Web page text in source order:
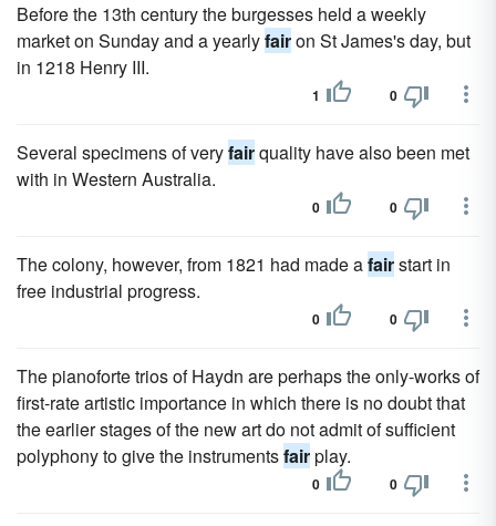
Before the 13th century the burgesses held a weekly
market on Sunday and a yearlyfairon St James's day, but
in 1218 Henry III.
1 0
Several specimens of veryfairquality have also been met
with in Western Australia.
0 0
The colony, however, from 1821 had made afairstart in
free industrial progress.
0 0
The pianoforte trios of Haydn are perhaps the only-works of
first-rate artistic importance in which there is no doubt that
the earlier stages of the new art do not admit of sufficient
polyphony to give the instrumentsfairplay.
0 0